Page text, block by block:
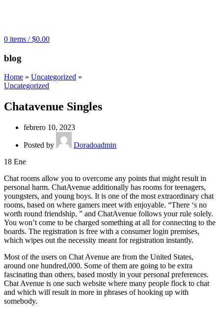
0 items / $0.00
blog
Home » Uncategorized »
Uncategorized
Chatavenue Singles
febrero 10, 2023
Posted by
Doradoadmin
18 Ene
Chat rooms allow you to overcome any points that might result in
personal harm. ChatAvenue additionally has rooms for teenagers,
youngsters, and young boys. It is one of the most extraordinary chat
rooms, based on where gamers meet with enjoyable. “There ‘s no
worth round friendship, ” and ChatAvenue follows your rule solely.
You won’t come to be charged something at all for connecting to the
boards. The registration is free with a consumer login premises,
which wipes out the necessity meant for registration instantly.
Most of the users on Chat Avenue are from the United States,
around one hundred,000. Some of them are going to be extra
fascinating than others, based mostly in your personal preferences.
Chat Avenue is one such website where many people flock to chat
and which will result in more in phrases of hooking up with
somebody.